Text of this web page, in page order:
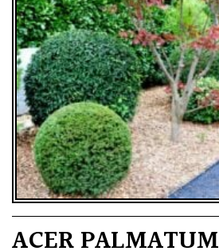
ACER PALMATUM